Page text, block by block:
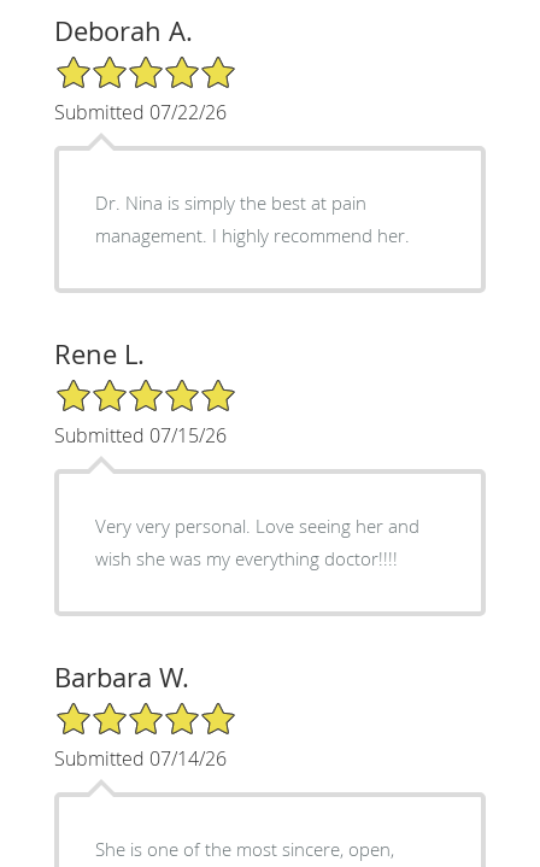
Deborah A.
5/5 Star Rating
Submitted 07/22/26
Dr. Nina is simply the best at pain
management. I highly recommend her.
Rene L.
5/5 Star Rating
Submitted 07/15/26
Very very personal. Love seeing her and
wish she was my everything doctor!!!!
Barbara W.
5/5 Star Rating
Submitted 07/14/26
She is one of the most sincere, open,